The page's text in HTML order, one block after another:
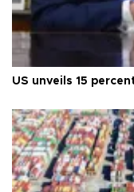
US unveils 15